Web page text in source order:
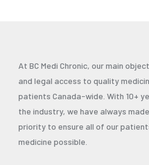
At BC Medi Chronic, our main
and legal access to quality
patients Canada-wide. With 10+
the industry, we have always
priority to ensure all of our
medicine possible.